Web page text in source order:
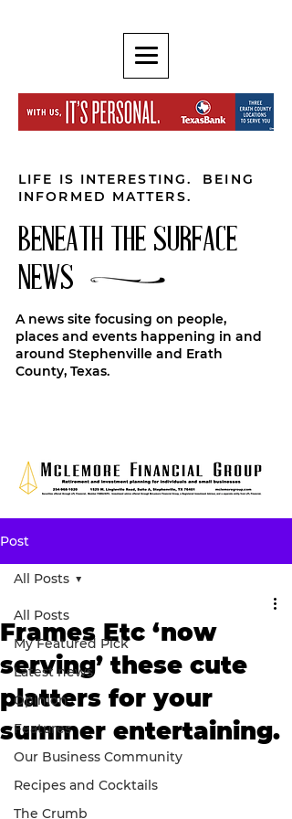
LIFE IS INTERESTING. BEING
INFORMED MATTERS.
BENEATH THE SURFACE
NEWS
A news site focusing on people,
places and events happening in and
around Stephenville and Erath
County, Texas.
Post
All Posts
My Featured Pick
Latest news
Opinion
Features
Our Business Community
Recipes and Cocktails
The Crumb
All Posts
Frames Etc ‘now
serving’ these cute
platters for your
summer entertaining.